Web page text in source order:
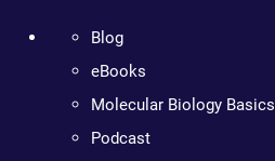
Blog
eBooks
Molecular Biology Basics
Podcast